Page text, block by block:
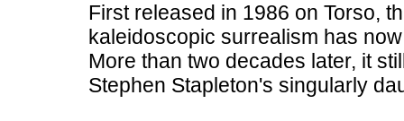
First released in 1986 on Torso,
kaleidoscopic surrealism has
More than two decades later, it
Stephen Stapleton's singularly